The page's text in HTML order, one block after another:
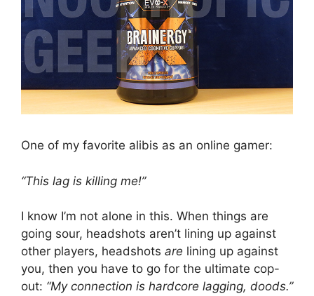
One of my favorite alibis as an online gamer:
“This lag is killing me!”
I know I’m not alone in this. When things are
going sour, headshots aren’t lining up against
other players, headshots are lining up against
you, then you have to go for the ultimate cop-
out: “My connection is hardcore lagging, doods.”